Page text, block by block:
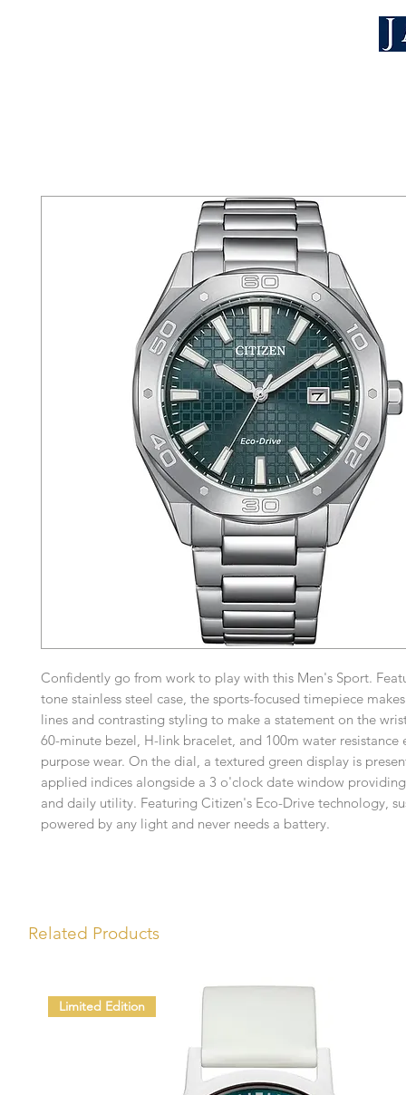
Confidently go from work to play with this Men's Sport.
tone stainless steel case, the sports-focused timepiece
lines and contrasting styling to make a statement on the
60-minute bezel, H-link bracelet, and 100m water resistance
purpose wear. On the dial, a textured green display is
applied indices alongside a 3 o'clock date window
and daily utility. Featuring Citizen's Eco-Drive technology,
powered by any light and never needs a battery.
Related Products
Limited Edition